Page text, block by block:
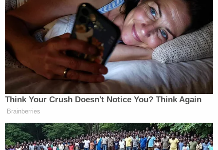
city, there’s a ton of scrutiny.
And when you lose the types of fan
favorites this team lost, there is also
going to be a heavy dose of
skepticism, of anger from the fan
base. They’re not going to give the
team the benefit of the doubt and the
ability early on to kind of have a
And so this team needed to get off to
a hot start.
Think Your Crush Doesn't Notice You? Think Again
Brainberries